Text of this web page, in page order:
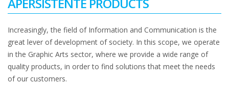
APERSISTENTE PRODUCTS
Increasingly, the field of Information and Communication is the
great lever of development of society. In this scope, we operate
in the Graphic Arts sector, where we provide a wide range of
quality products, in order to find solutions that meet the needs
of our customers.